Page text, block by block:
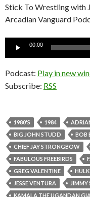
Stick To Wrestling with
Arcadian Vanguard
Audio
00:00
Podcast: Play in new
Subscribe: RSS
1980'S 1984
BIG JOHN STUDD
BOB
CHIEF JAY STRONGBOW
FABULOUS FREEBIRDS
GREG VALENTINE
JESSE VENTURA
JIMMY
KAMALA THE UGANDAN